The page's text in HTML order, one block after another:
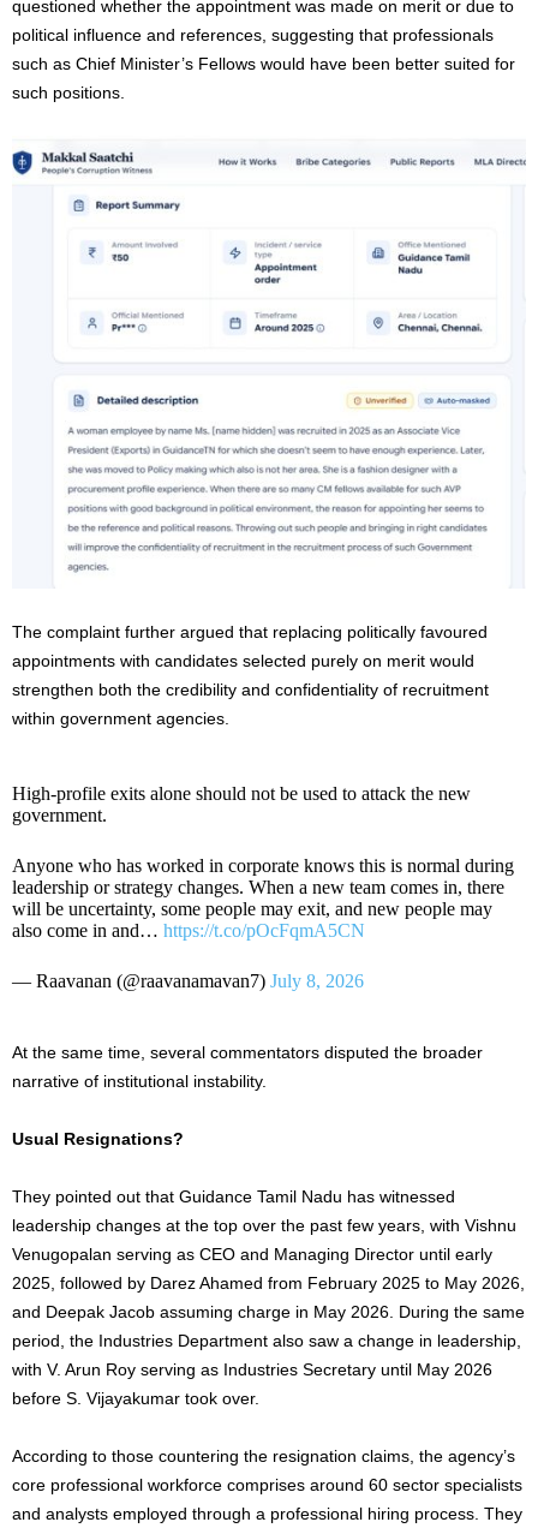
questioned whether the appointment was made on merit or due to
political influence and references, suggesting that professionals
such as Chief Minister’s Fellows would have been better suited for
such positions.
The complaint further argued that replacing politically favoured
appointments with candidates selected purely on merit would
strengthen both the credibility and confidentiality of recruitment
within government agencies.
High-profile exits alone should not be used to attack the new
government.
Anyone who has worked in corporate knows this is normal during
leadership or strategy changes. When a new team comes in, there
will be uncertainty, some people may exit, and new people may
also come in and… https://t.co/pOcFqmA5CN
— Raavanan (@raavanamavan7) July 8, 2026
At the same time, several commentators disputed the broader
narrative of institutional instability.
Usual Resignations?
They pointed out that Guidance Tamil Nadu has witnessed
leadership changes at the top over the past few years, with Vishnu
Venugopalan serving as CEO and Managing Director until early
2025, followed by Darez Ahamed from February 2025 to May 2026,
and Deepak Jacob assuming charge in May 2026. During the same
period, the Industries Department also saw a change in leadership,
with V. Arun Roy serving as Industries Secretary until May 2026
before S. Vijayakumar took over.
According to those countering the resignation claims, the agency’s
core professional workforce comprises around 60 sector specialists
and analysts employed through a professional hiring process. They